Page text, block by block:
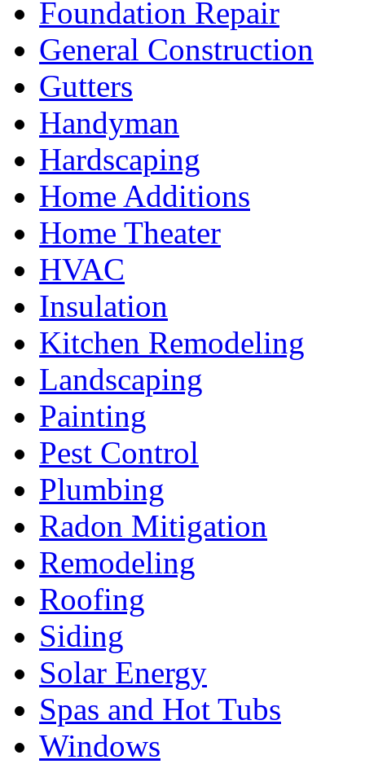
Foundation Repair
General Construction
Gutters
Handyman
Hardscaping
Home Additions
Home Theater
HVAC
Insulation
Kitchen Remodeling
Landscaping
Painting
Pest Control
Plumbing
Radon Mitigation
Remodeling
Roofing
Siding
Solar Energy
Spas and Hot Tubs
Windows